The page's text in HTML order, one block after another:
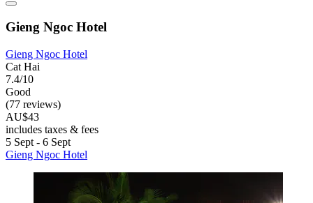
Gieng Ngoc Hotel
Gieng Ngoc Hotel
Cat Hai
7.4/10
Good
(77 reviews)
AU$43
includes taxes & fees
5 Sept - 6 Sept
Gieng Ngoc Hotel